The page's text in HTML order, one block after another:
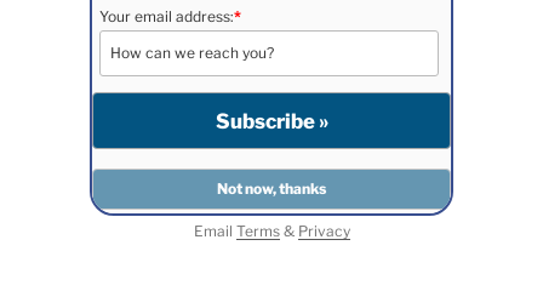
Your email address:*
Email Terms& Privacy